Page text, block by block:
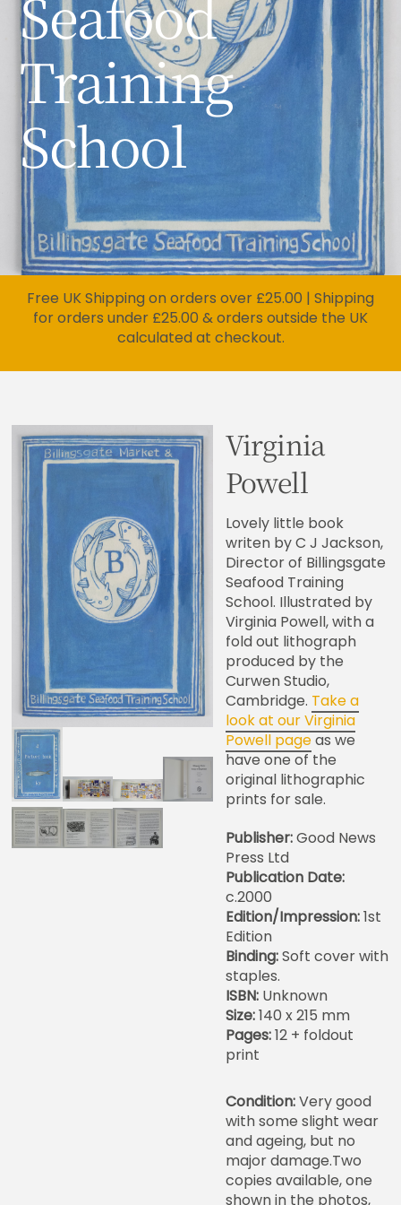
Training
School
Free UK Shipping on orders over £25.00 | Shipping
for orders under £25.00 & orders outside the UK
calculated at checkout.
Virginia
Powell
Lovely little book
writen by C J Jackson,
Director of Billingsgate
Seafood Training
School. Illustrated by
Virginia Powell, with a
fold out lithograph
produced by the
Curwen Studio,
Cambridge. Take a
look at our Virginia
Powell pageas we
have one of the
original lithographic
prints for sale.
Publisher:Good News
Press Ltd
Publication Date:
c.2000
Edition/Impression:1st
Edition
Binding:Soft cover with
staples.
ISBN: Unknown
Size:140 x 215 mm
Pages:12 + foldout
print
Condition:Very good
with some slight wear
and ageing, but no
major damage.Two
copies available, one
shown in the photos,